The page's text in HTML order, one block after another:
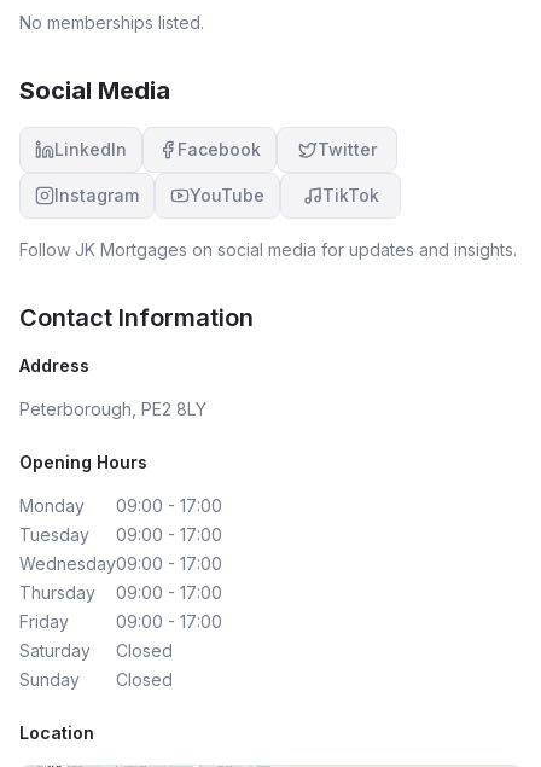
No memberships listed.
Social Media
LinkedIn Facebook Twitter
Instagram YouTube TikTok
Follow JK Mortgages on social media for updates and insights.
Contact Information
Address
Peterborough, PE2 8LY
Opening Hours
Monday
09:00 - 17:00
Tuesday
09:00 - 17:00
Wednesday09:00 - 17:00
Thursday
09:00 - 17:00
Friday
09:00 - 17:00
Saturday
Closed
Sunday
Closed
Location